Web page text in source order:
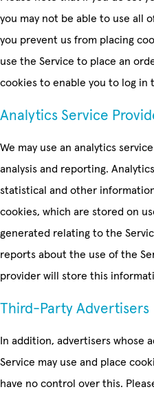
you may not be able to use all
you prevent us from placing
use the Service to place an
cookies to enable you to log in
Analytics Service
We may use an analytics
analysis and reporting.
statistical and other
cookies, which are stored on
generated relating to the
reports about the use of the
provider will store this
Third-Party Advertisers
In addition, advertisers whose
Service may use and place
have no control over this.